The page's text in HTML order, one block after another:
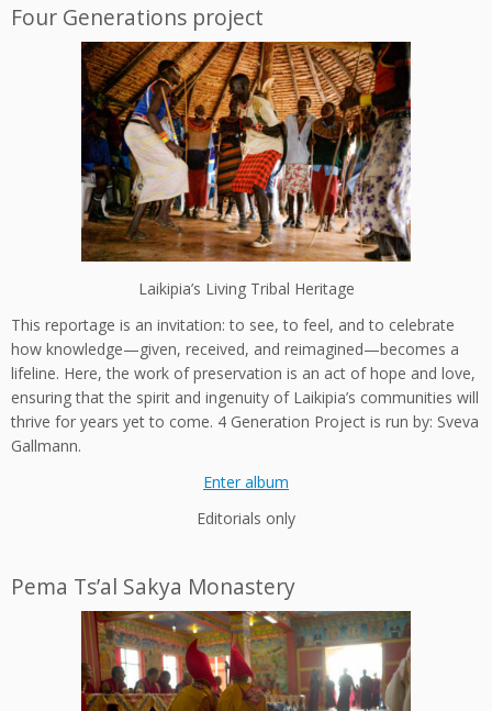
Four Generations project
Laikipia’s Living Tribal Heritage
This reportage is an invitation: to see, to feel, and to celebrate
how knowledge—given, received, and reimagined—becomes a
lifeline. Here, the work of preservation is an act of hope and love,
ensuring that the spirit and ingenuity of Laikipia’s communities will
thrive for years yet to come. 4 Generation Project is run by: Sveva
Gallmann.
Enter album
Editorials only
Pema Ts’al Sakya Monastery